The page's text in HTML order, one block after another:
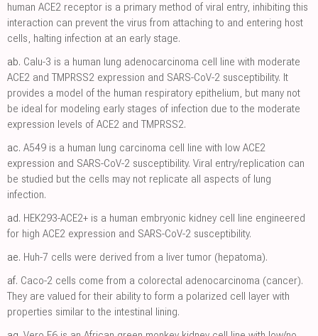
human ACE2 receptor is a primary method of viral entry, inhibiting this
interaction can prevent the virus from attaching to and entering host
cells, halting infection at an early stage.
ab. Calu-3 is a human lung adenocarcinoma cell line with moderate
ACE2 and TMPRSS2 expression and SARS-CoV-2 susceptibility. It
provides a model of the human respiratory epithelium, but many not
be ideal for modeling early stages of infection due to the moderate
expression levels of ACE2 and TMPRSS2.
ac. A549 is a human lung carcinoma cell line with low ACE2
expression and SARS-CoV-2 susceptibility. Viral entry/replication can
be studied but the cells may not replicate all aspects of lung
infection.
ad. HEK293-ACE2+ is a human embryonic kidney cell line engineered
for high ACE2 expression and SARS-CoV-2 susceptibility.
ae. Huh-7 cells were derived from a liver tumor (hepatoma).
af. Caco-2 cells come from a colorectal adenocarcinoma (cancer).
They are valued for their ability to form a polarized cell layer with
properties similar to the intestinal lining.